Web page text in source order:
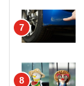
7
8